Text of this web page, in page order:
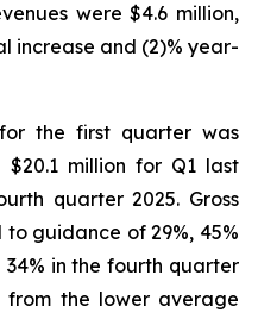
were $4.6 million,
increase and (2)% year-
the first quarter was
million for Q1 last
quarter 2025. Gross
guidance of 29%, 45%
in the fourth quarter
from the lower average